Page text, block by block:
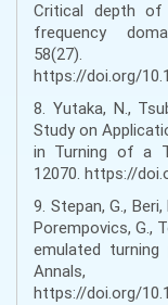
Critical depth
frequency
https://doi.org/
8. Yutaka, N.,
Study on
in Turning of a
12070. https://
9. Stepan, G.,
Porempovics, G.,
emulated
https://doi.org/